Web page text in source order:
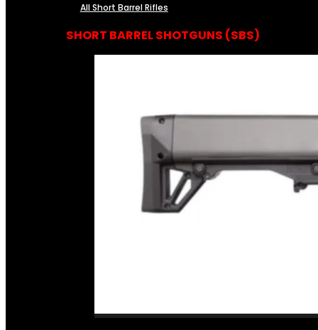
All Short Barrel Rifles
SHORT BARREL SHOTGUNS (SBS)